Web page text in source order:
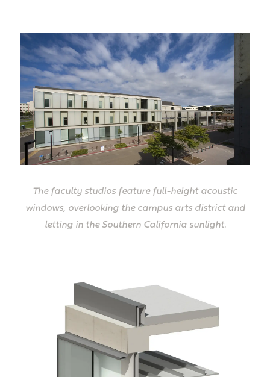
The faculty studios feature full-height acoustic
windows, overlooking the campus arts district and
letting in the Southern California sunlight.